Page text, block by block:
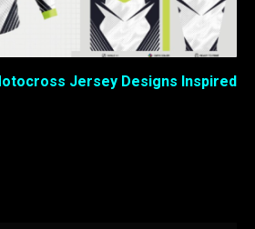
Jersey Designs Inspired